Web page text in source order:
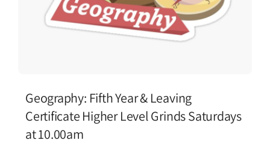
Geography: Fifth Year & Leaving
Certificate Higher Level Grinds Saturdays
at 10.00am